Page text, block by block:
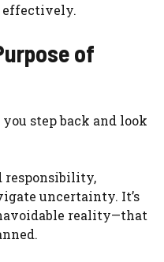
effectively.
of
step back and look
responsibility,
uncertainty. It’s
reality—that